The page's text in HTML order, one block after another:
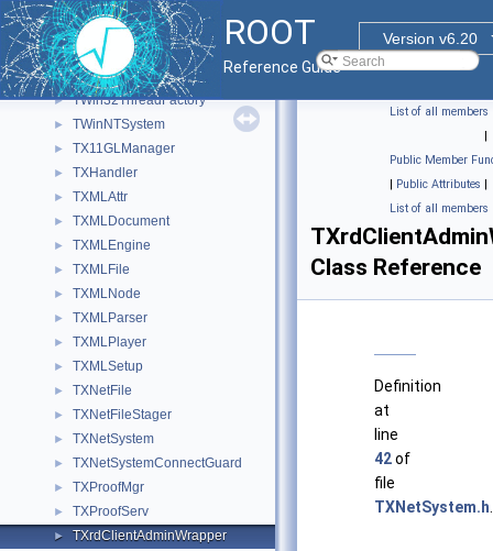
ROOT
Version v6.20
Reference Guide
► TWin32Mutex
► TWin32SplashThread
► TWin32Thread
► TWin32ThreadCleanUp
► TWin32ThreadFactory
► TWinNTSystem
► TX11GLManager
► TXHandler
► TXMLAttr
► TXMLDocument
► TXMLEngine
► TXMLFile
► TXMLNode
► TXMLParser
► TXMLPlayer
► TXMLSetup
► TXNetFile
► TXNetFileStager
► TXNetSystem
► TXNetSystemConnectGuard
► TXProofMgr
► TXProofServ
► TXrdClientAdminWrapper
List of all members
|
Public Member
| Public Attributes |
List of all members
Class Reference
Definition
at
line
42of
file
TXNetSystem.h